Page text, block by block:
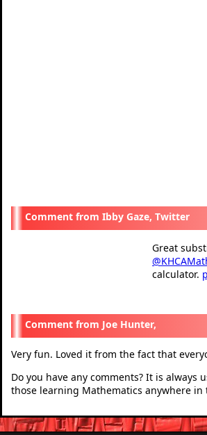
Ibby Gaze, Twitter
Great
calculator.
Joe Hunter,
Very fun. Loved it from the fact that
Do you have any comments? It is
those learning Mathematics anywhere in